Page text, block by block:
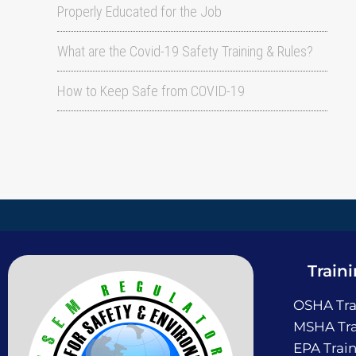
Properly Educated for the Job
What are the Covid-19 Safety Training & Rules?
How to Keep Safe from COVID-19
OSHA
MSHA
EPA